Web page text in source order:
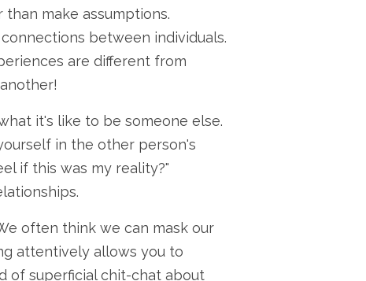
make assumptions.
between individuals.
are different from
it's like to be someone else.
in the other person's
if this was my reality?"
often think we can mask our
attentively allows you to
of superficial chit-chat about